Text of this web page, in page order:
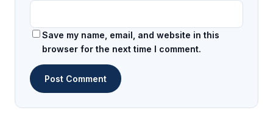
Save my name, email, and website in this
browser for the next time I comment.